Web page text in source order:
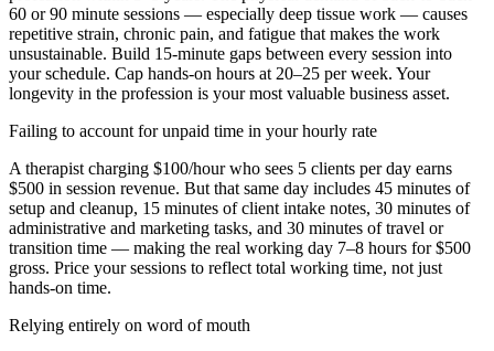
60 or 90 minute sessions — especially deep tissue work — causes
repetitive strain, chronic pain, and fatigue that makes the work
unsustainable. Build 15-minute gaps between every session into
your schedule. Cap hands-on hours at 20–25 per week. Your
longevity in the profession is your most valuable business asset.
Failing to account for unpaid time in your hourly rate
A therapist charging $100/hour who sees 5 clients per day earns
$500 in session revenue. But that same day includes 45 minutes of
setup and cleanup, 15 minutes of client intake notes, 30 minutes of
administrative and marketing tasks, and 30 minutes of travel or
transition time — making the real working day 7–8 hours for $500
gross. Price your sessions to reflect total working time, not just
hands-on time.
Relying entirely on word of mouth